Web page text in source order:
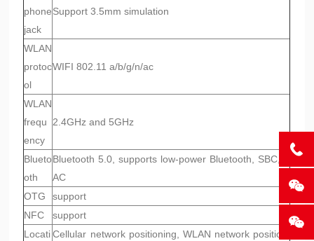
phone
jack
Support 3.5mm simulation
WLAN
protoc
ol
WIFI 802.11 a/b/g/n/ac
WLAN
frequ
ency
2.4GHz and 5GHz
Blueto
oth
Bluetooth 5.0, supports low-power Bluetooth, SBC, A
AC
OTG
support
NFC
support
Locati Cellular network positioning, WLAN network positioni